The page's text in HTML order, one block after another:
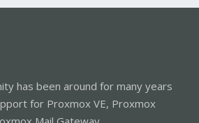
has been around for many years
for Proxmox VE, Proxmox